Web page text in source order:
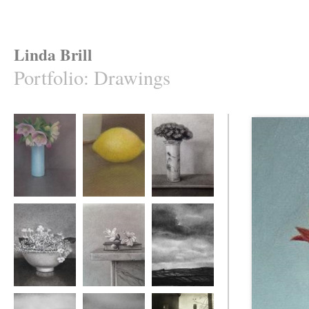
Linda Brill
Portfolio: Drawings
Hellebores and
Lemon and Pot
Sedum in a Blue
and White Pot
Hydrangea Magnolia Blossom Gathering Storm